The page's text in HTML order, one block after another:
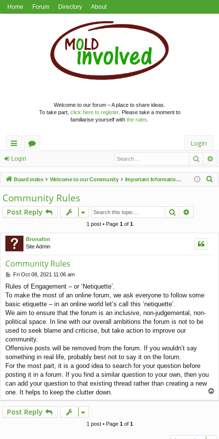
Home Forum Directory About
Welcome to our forum – A place to share ideas.
To take part, click here to register. Please take a moment to
familiarise yourself with the rules
ui
ck
lin
ks
u
m
s
Login
Login
Board index Welcome to our Community Important Information & Announcements
h
Community Rules
Post Reply Search
1 post • Page 1of 1
Bronafon
Site Admin
Community Rules
P
s
t
Fri Oct 08, 2021 11:06 am
Rules of Engagement – or ‘Netiquette’.
To make the most of an online forum, we ask everyone to follow some
basic etiquette – in an online world let’s call this ‘netiquette’.
We aim to ensure that the forum is an inclusive, non-judgemental, non-
political space. In line with our overall ambitions the forum is not to be
used to seek blame and criticise, but take action to improve our
community.
Offensive posts will be removed from the forum. If you wouldn’t say
something in real life, probably best not to say it on the forum.
For the most part, it is a good idea to search for your question before
posting it in a forum. If you find a similar question to your own, then you
can add your question to that existing thread rather than creating a new
one. It helps to keep the clutter down.
o
Post Reply
1 post • Page 1of 1